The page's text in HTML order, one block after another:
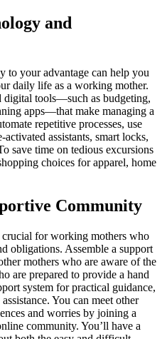
and
to your advantage can help you
daily life as a working mother.
digital tools—such as budgeting,
apps—that make managing a
repetitive processes, use
assistants, smart locks,
save time on tedious excursions
choices for apparel, home
Community
for working mothers who
obligations. Assemble a support
mothers who are aware of the
are prepared to provide a hand
system for practical guidance,
You can meet other
and worries by joining a
community. You’ll have a